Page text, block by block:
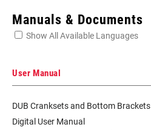
SPEEDS
Manuals & Documents
Show All Available Languages
User Manual
DUB Cranksets and Bottom Brackets
Digital User Manual